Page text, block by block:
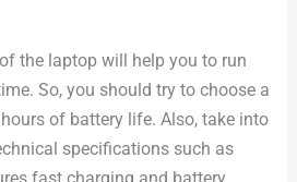
the laptop will help you to run
So, you should try to choose a
of battery life. Also, take into
specifications such as